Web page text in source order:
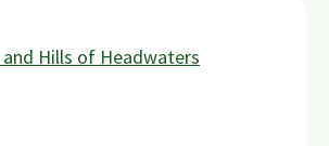
and Hills of Headwaters